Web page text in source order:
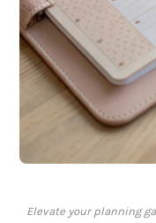
Elevate your planning